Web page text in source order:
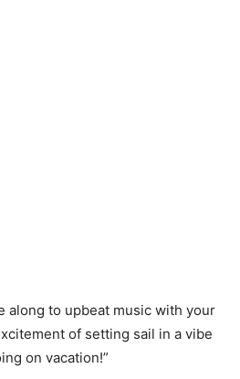
along to upbeat music with your
of setting sail in a vibe
on vacation!”